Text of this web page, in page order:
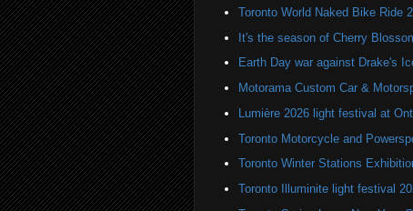
Toronto World Naked Bike Ride
It's the season of Cherry
Earth Day war against Drake's
Motorama Custom Car &
Lumière 2026 light festival at
Toronto Motorcycle and
Toronto Winter Stations
Toronto Illuminite light festival